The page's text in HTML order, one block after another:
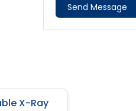
Send Message
X-Ray